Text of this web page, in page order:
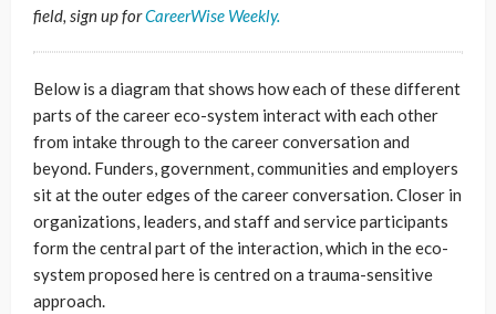
field, sign up forCareerWise Weekly.
Below is a diagram that shows how each of these different
parts of the career eco-system interact with each other
from intake through to the career conversation and
beyond. Funders, government, communities and employers
sit at the outer edges of the career conversation. Closer in
organizations, leaders, and staff and service participants
form the central part of the interaction, which in the eco-
system proposed here is centred on a trauma-sensitive
approach.